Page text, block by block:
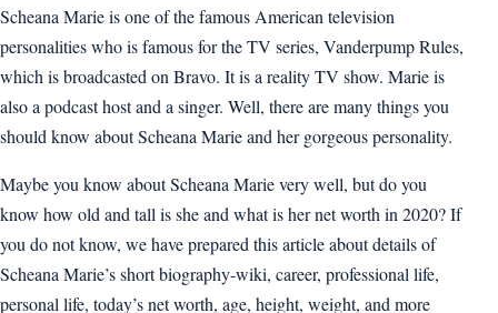
Scheana Marie is one of the famous American television
personalities who is famous for the TV series, Vanderpump Rules,
which is broadcasted on Bravo. It is a reality TV show. Marie is
also a podcast host and a singer. Well, there are many things you
should know about Scheana Marie and her gorgeous personality.
Maybe you know about Scheana Marie very well, but do you
know how old and tall is she and what is her net worth in 2020? If
you do not know, we have prepared this article about details of
Scheana Marie’s short biography-wiki, career, professional life,
personal life, today’s net worth, age, height, weight, and more